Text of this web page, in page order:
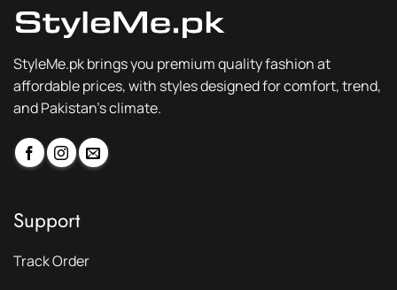
StyleMe.pk brings you premium quality fashion at
affordable prices, with styles designed for comfort, trend,
and Pakistan’s climate.
Support
Track Order